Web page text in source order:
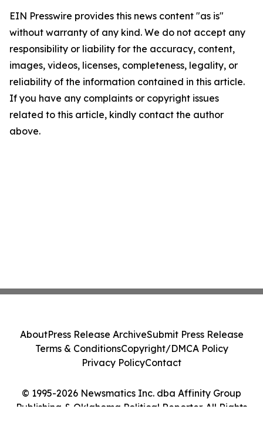
EIN Presswire provides this news content "as is"
without warranty of any kind. We do not accept any
responsibility or liability for the accuracy, content,
images, videos, licenses, completeness, legality, or
reliability of the information contained in this article.
If you have any complaints or copyright issues
related to this article, kindly contact the author
above.
© 1995-2026 Newsmatics Inc. dba Affinity Group
Publishing & Oklahoma Political Reporter. All Rights
AboutPress Release ArchiveSubmit Press Release
Terms & ConditionsCopyright/DMCA Policy
Privacy PolicyContact